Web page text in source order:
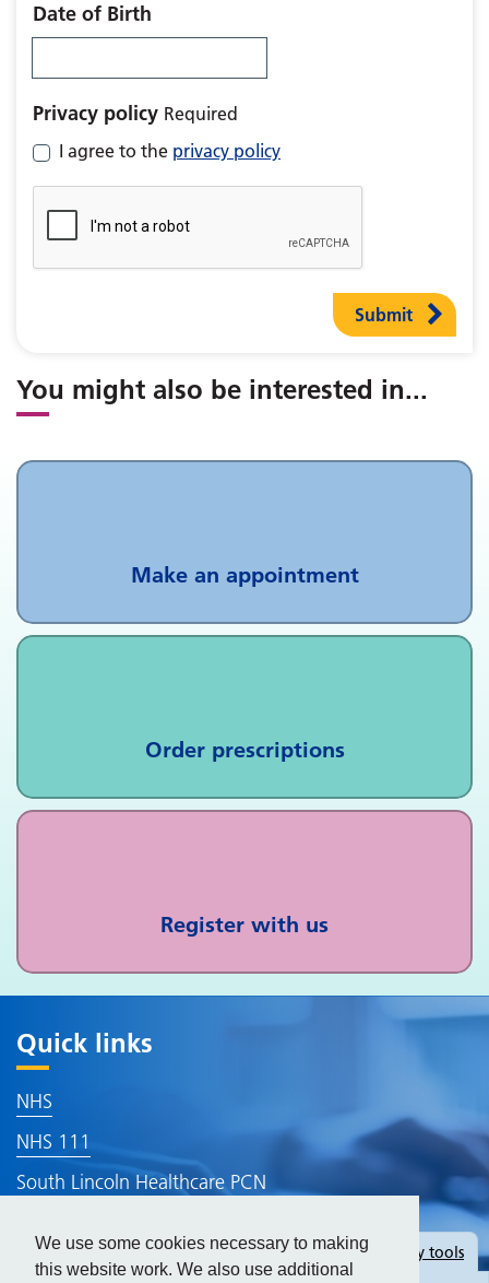
We use some cookies necessary to making
this website work. We also use additional
Date of Birth
Privacy policy Required
I agree to the privacy policy
Submit
You might also be interested in...
Make an appointment
Order prescriptions
Register with us
Quick links
NHS
NHS 111
South Lincoln Healthcare PCN
Accessibility Statement
Hideaccessibility tools